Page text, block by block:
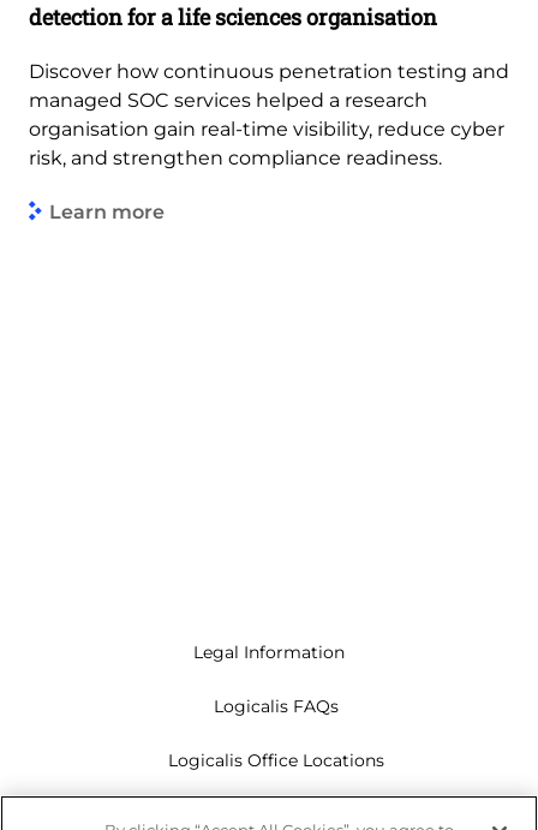
detection for a life sciences organisation
Discover how continuous penetration testing and
managed SOC services helped a research
organisation gain real-time visibility, reduce cyber
risk, and strengthen compliance readiness.
Learn more
Legal Information
Logicalis FAQs
Logicalis Office Locations